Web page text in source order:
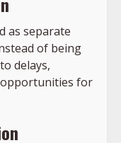
as separate
of being
delays,
opportunities for